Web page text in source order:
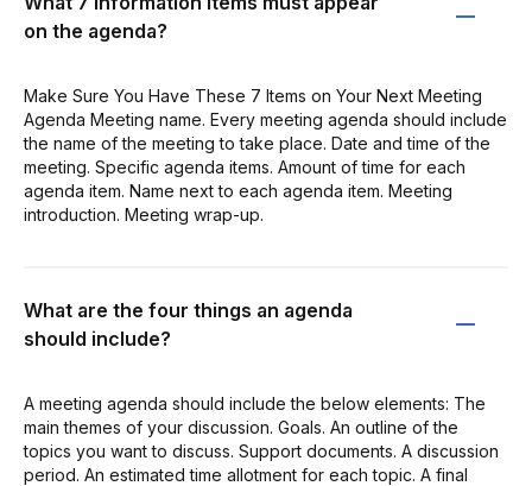
on the agenda?
Make Sure You Have These 7 Items on Your Next Meeting
Agenda Meeting name. Every meeting agenda should include
the name of the meeting to take place. Date and time of the
meeting. Specific agenda items. Amount of time for each
agenda item. Name next to each agenda item. Meeting
introduction. Meeting wrap-up.
What are the four things an agenda
should include?
A meeting agenda should include the below elements: The
main themes of your discussion. Goals. An outline of the
topics you want to discuss. Support documents. A discussion
period. An estimated time allotment for each topic. A final